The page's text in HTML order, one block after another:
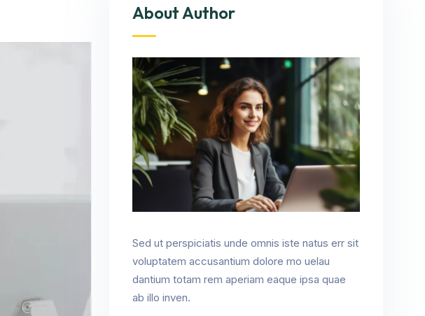
About Author
Sed ut perspiciatis unde omnis iste natus err sit
voluptatem accusantium dolore mo uelau
dantium totam rem aperiam eaque ipsa quae
ab illo inven.